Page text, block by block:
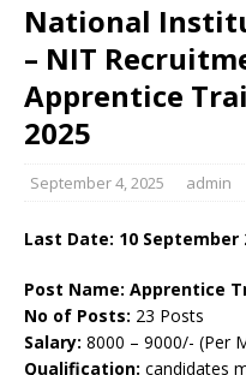
National
– NIT
Apprentice
2025
September 4, 2025 admin
Last Date: 10 September
Post Name: Apprentice
No of Posts: 23 Posts
Salary: 8000 – 9000/- (Per
Qualification: candidates